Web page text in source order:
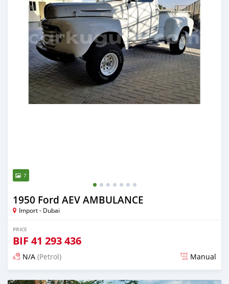
7
1950 Ford AEV AMBULANCE
Import - Dubai
PRICE
BIF 41 293 436
N/A (Petrol) Manual
Posted almost 6 years ago